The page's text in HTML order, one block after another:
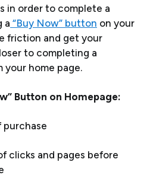
in order to complete a
a “Buy Now” button on your
friction and get your
to completing a
your home page.
Button on Homepage:
clicks and pages before